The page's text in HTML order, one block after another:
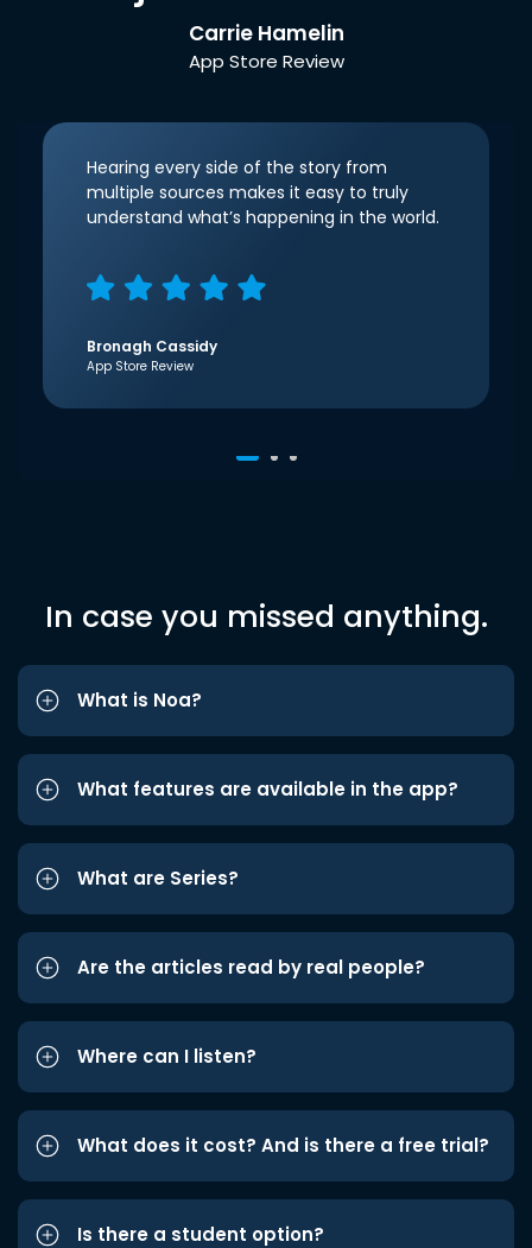
Carrie Hamelin
App Store Review
Hearing every side of the story from
multiple sources makes it easy to truly
understand what’s happening in the world.
Bronagh Cassidy
App Store Review
In case you missed anything.
What is Noa?
What features are available in the app?
What are Series?
Are the articles read by real people?
Where can I listen?
What does it cost? And is there a free trial?
Is there a student option?